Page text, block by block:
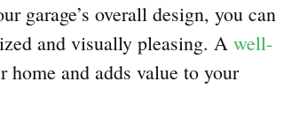
garage’s overall design, you can
and visually pleasing. A well-
home and adds value to your